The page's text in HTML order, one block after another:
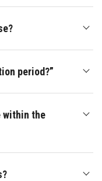
period?”
within the